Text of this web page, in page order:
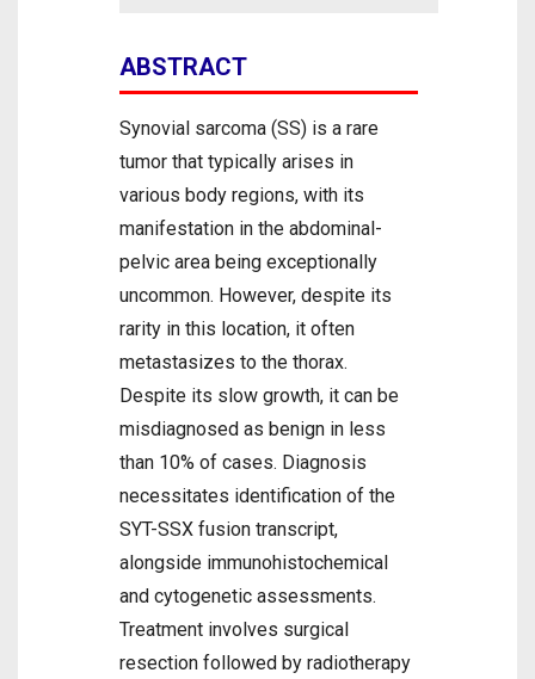
ABSTRACT
Synovial sarcoma (SS) is a rare
tumor that typically arises in
various body regions, with its
manifestation in the abdominal-
pelvic area being exceptionally
uncommon. However, despite its
rarity in this location, it often
metastasizes to the thorax.
Despite its slow growth, it can be
misdiagnosed as benign in less
than 10% of cases. Diagnosis
necessitates identification of the
SYT-SSX fusion transcript,
alongside immunohistochemical
and cytogenetic assessments.
Treatment involves surgical
resection followed by radiotherapy